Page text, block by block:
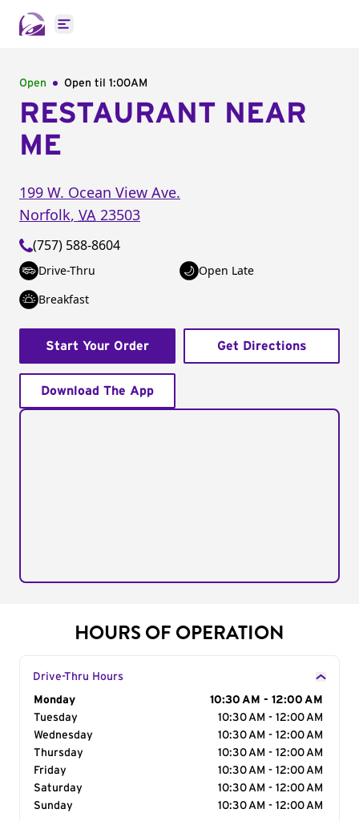
Open main menu
Open Open til 1:00AM
RESTAURANT NEAR
ME
199 W. Ocean View Ave.
Norfolk, VA 23503
(757) 588-8604
Drive-Thru
Open Late
Breakfast
Start Your Order Get Directions
Download The App
HOURS OF OPERATION
Drive-Thru Hours
Day of the Week
Monday
10:30 AM - 12:00 AM
Tuesday
10:30 AM - 12:00 AM
Wednesday
10:30 AM - 12:00 AM
Thursday
10:30 AM - 12:00 AM
Friday
10:30 AM - 12:00 AM
Saturday
10:30 AM - 12:00 AM
Sunday
10:30 AM - 12:00 AM